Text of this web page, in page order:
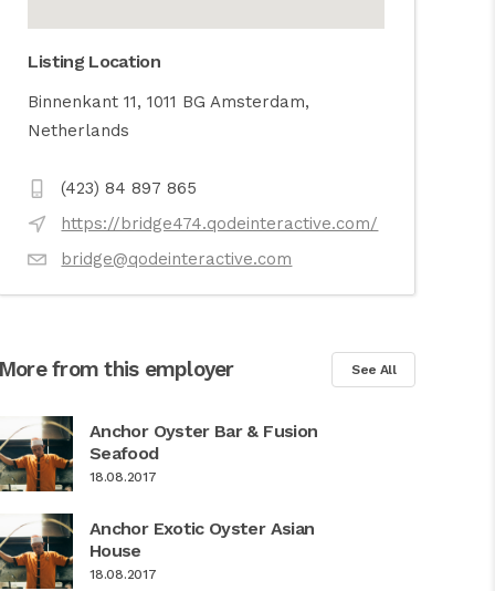
Listing Location
Binnenkant 11, 1011 BG Amsterdam,
Netherlands
(423) 84 897 865
https://bridge474.qodeinteractive.com/
bridge@qodeinteractive.com
from this employer See All
Anchor Oyster Bar & Fusion
Seafood
18.08.2017
Anchor Exotic Oyster Asian
House
18.08.2017